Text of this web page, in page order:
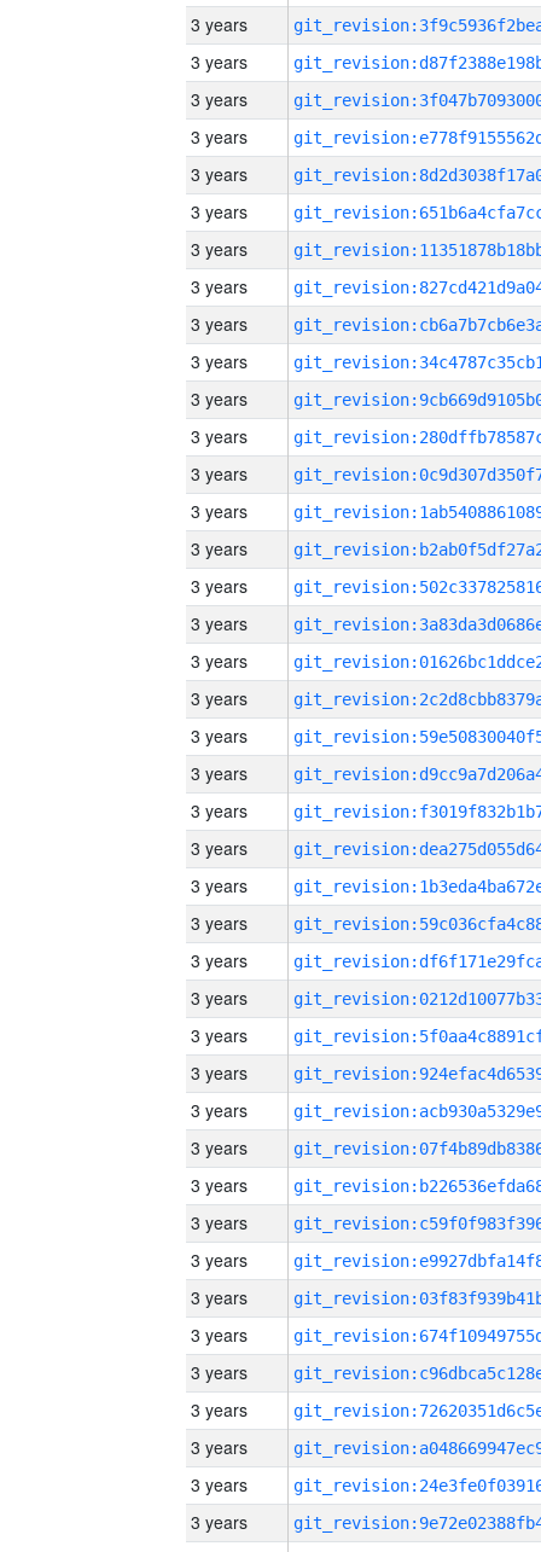
3 years
3 years
3 years
3 years
3 years
3 years
3 years
3 years
3 years
3 years
3 years
3 years
3 years
3 years
3 years
3 years
3 years
3 years
3 years
3 years
3 years
3 years
3 years
3 years
3 years
3 years
3 years
3 years
3 years
3 years
3 years
3 years
3 years
3 years
3 years
3 years
3 years
3 years
3 years
3 years
3 years